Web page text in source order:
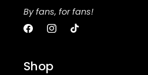
By fans, for fans!
FacebookInstagram
TikTok
Shop